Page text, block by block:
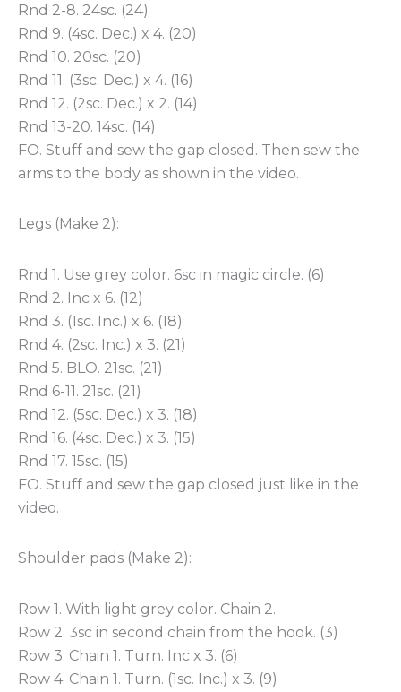
Rnd 2-8. 24sc. (24)
Rnd 9. (4sc. Dec.) x 4. (20)
Rnd 10. 20sc. (20)
Rnd 11. (3sc. Dec.) x 4. (16)
Rnd 12. (2sc. Dec.) x 2. (14)
Rnd 13-20. 14sc. (14)
FO. Stuff and sew the gap closed. Then sew the
arms to the body as shown in the video.
Legs (Make 2):
Rnd 1. Use grey color. 6sc in magic circle. (6)
Rnd 2. Inc x 6. (12)
Rnd 3. (1sc. Inc.) x 6. (18)
Rnd 4. (2sc. Inc.) x 3. (21)
Rnd 5. BLO. 21sc. (21)
Rnd 6-11. 21sc. (21)
Rnd 12. (5sc. Dec.) x 3. (18)
Rnd 16. (4sc. Dec.) x 3. (15)
Rnd 17. 15sc. (15)
FO. Stuff and sew the gap closed just like in the
video.
Shoulder pads (Make 2):
Row 1. With light grey color. Chain 2.
Row 2. 3sc in second chain from the hook. (3)
Row 3. Chain 1. Turn. Inc x 3. (6)
Row 4. Chain 1. Turn. (1sc. Inc.) x 3. (9)